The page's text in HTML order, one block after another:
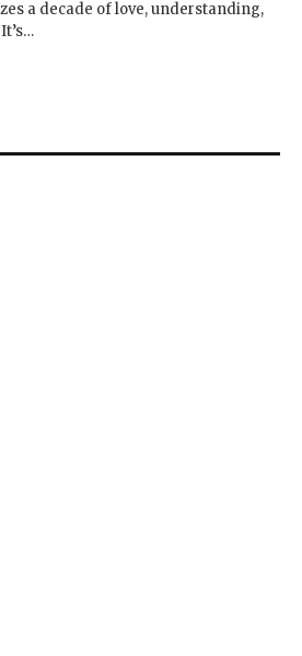
a decade of love, understanding,